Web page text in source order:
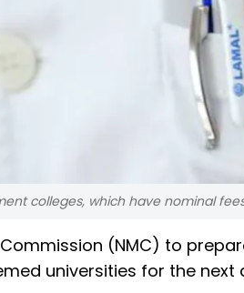
colleges, which have nominal
Commission (NMC) to
universities for the next